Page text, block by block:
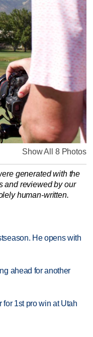
Show All 8 Photos
generated with the
and reviewed by our
human-written.
He opens with
ahead for another
1st pro win at Utah